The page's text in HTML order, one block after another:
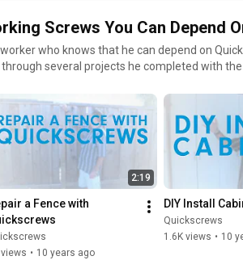
Screws You Can Depend
who knows that he can depend on
several projects he completed with
2:19
a Fence with
views • 10 years ago
DIY Install
Quickscrews
1.6K views • 10